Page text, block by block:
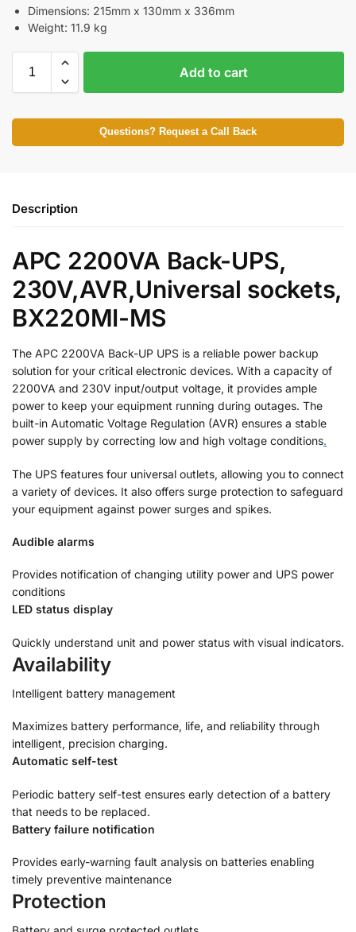
Dimensions: 215mm x 130mm x 336mm
Weight: 11.9 kg
Add to cart
Questions? Request a Call Back
Description
APC 2200VA Back-UPS,
230V,AVR,Universal sockets,
BX220MI-MS
The APC 2200VA Back-UP UPS is a reliable power backup
solution for your critical electronic devices. With a capacity of
2200VA and 230V input/output voltage, it provides ample
power to keep your equipment running during outages. The
built-in Automatic Voltage Regulation (AVR) ensures a stable
power supply by correcting low and high voltage conditions.
The UPS features four universal outlets, allowing you to connect
a variety of devices. It also offers surge protection to safeguard
your equipment against power surges and spikes.
Audible alarms
Provides notification of changing utility power and UPS power
conditions
LED status display
Quickly understand unit and power status with visual indicators.
Availability
Intelligent battery management
Maximizes battery performance, life, and reliability through
intelligent, precision charging.
Automatic self-test
Periodic battery self-test ensures early detection of a battery
that needs to be replaced.
Battery failure notification
Provides early-warning fault analysis on batteries enabling
timely preventive maintenance
Protection